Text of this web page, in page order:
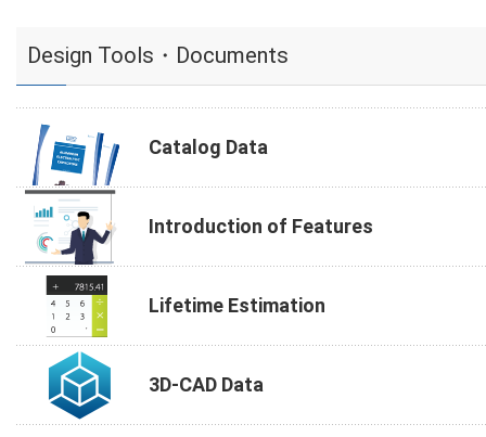
Design Tools・Documents
Catalog Data
Introduction of Features
Lifetime Estimation
3D-CAD Data